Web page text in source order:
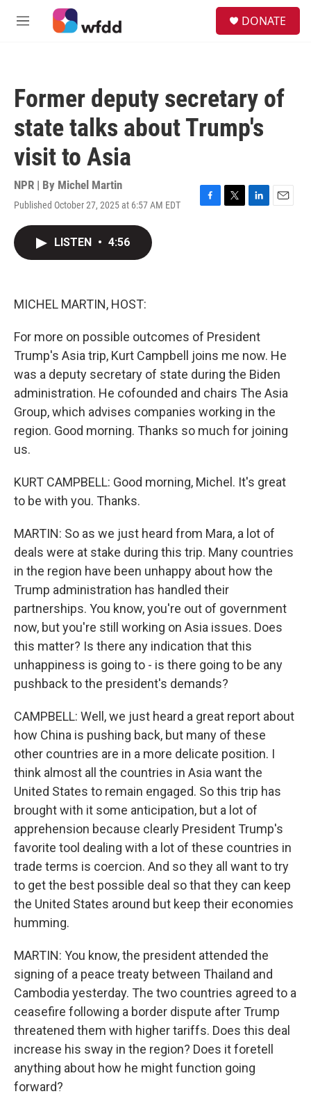
Skip to main content
M
DONATE
Former deputy secretary of
state talks about Trump's
visit to Asia
NPR | By Michel Martin
Published October 27, 2025 at 6:57 AM EDT
F
T
L
E
LISTEN • 4:56
MICHEL MARTIN, HOST:
For more on possible outcomes of President
Trump's Asia trip, Kurt Campbell joins me now. He
was a deputy secretary of state during the Biden
administration. He cofounded and chairs The Asia
Group, which advises companies working in the
region. Good morning. Thanks so much for joining
us.
KURT CAMPBELL: Good morning, Michel. It's great
to be with you. Thanks.
MARTIN: So as we just heard from Mara, a lot of
deals were at stake during this trip. Many countries
in the region have been unhappy about how the
Trump administration has handled their
partnerships. You know, you're out of government
now, but you're still working on Asia issues. Does
this matter? Is there any indication that this
unhappiness is going to - is there going to be any
pushback to the president's demands?
CAMPBELL: Well, we just heard a great report about
how China is pushing back, but many of these
other countries are in a more delicate position. I
think almost all the countries in Asia want the
United States to remain engaged. So this trip has
brought with it some anticipation, but a lot of
apprehension because clearly President Trump's
favorite tool dealing with a lot of these countries in
trade terms is coercion. And so they all want to try
to get the best possible deal so that they can keep
the United States around but keep their economies
humming.
MARTIN: You know, the president attended the
signing of a peace treaty between Thailand and
Cambodia yesterday. The two countries agreed to a
ceasefire following a border dispute after Trump
threatened them with higher tariffs. Does this deal
increase his sway in the region? Does it foretell
anything about how he might function going
forward?